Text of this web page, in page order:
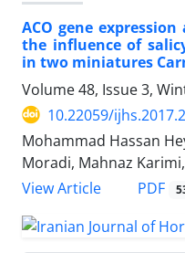
ACO gene
the influence of
in two miniatures
Volume 48, Issue 3,
10.22059/
Mohammad Hassan
Moradi, Mahnaz
View Article
PDF